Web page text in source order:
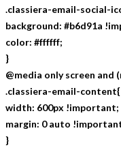
.classiera-email-social-
background: #b6d91a
color: #ffffff;
}
@media only screen and
.classiera-email-content{
width: 600px !important;
margin: 0 auto
}